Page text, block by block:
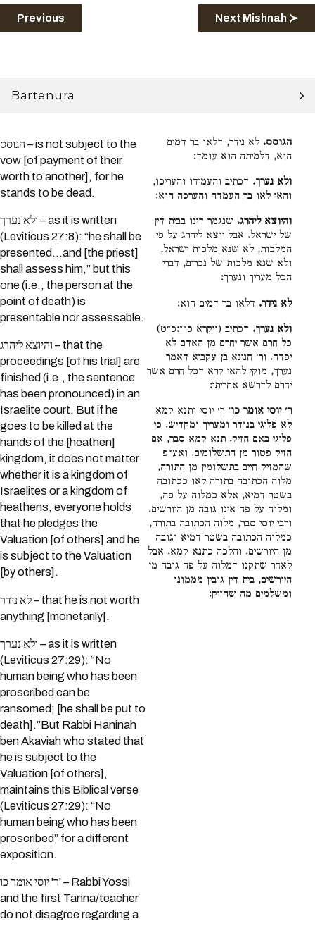
Previous Next Mishnah ≻
Bartenura
הגוסס – is not subject to the
vow [of payment of their
worth to another], for he
stands to be dead.
ולא נערך – as it is written
(Leviticus 27:8): “he shall be
presented…and [the priest]
shall assess him,” but this
one (i.e., the person at the
point of death) is
presentable nor assessable.
והיוצא ליהרג – that the
proceedings [of his trial] are
finished (i.e., the sentence
has been pronounced) in an
Israelite court. But if he
goes to be killed at the
hands of the [heathen]
kingdom, it does not matter
whether it is a kingdom of
Israelites or a kingdom of
heathens, everyone holds
that he pledges the
Valuation [of others] and he
is subject to the Valuation
[by others].
לא נידר – that he is not worth
anything [monetarily].
ולא נערך – as it is written
(Leviticus 27:29): “No
human being who has been
proscribed can be
ransomed; [he shall be put to
death].”But Rabbi Haninah
ben Akaviah who stated that
he is subject to the
Valuation [of others],
maintains this Biblical verse
(Leviticus 27:29): “No
human being who has been
proscribed” for a different
exposition.
ר' יוסי אומר כו' – Rabbi Yossi
and the first Tanna/teacher
do not disagree regarding a
הגוסס. לא נידר, דלאו בר דמים
הוא, דלמיתה הוא עומד:
ולא נערך. דכתיב והעמידו והעריכו,
והאי לאו בר העמדה והערכה הוא:
והיוצא ליהרג. שנגמר דינו בבית דין
של ישראל. אבל יוצא ליהרג על פי
המלכות, לא שנא מלכות ישראל,
ולא שנא מלכות של נכרים, דברי
הכל מעריך ונערך:
לא נידר. דלאו בר דמים הוא:
ולא נערך. דכתיב (ויקרא כ״ז:כ״ט)
כל חרם אשר יחרם מן האדם לא
יפדה. ור׳ חנינא בן עקביא דאמר
נערך, מוקי להאי קרא דכל חרם אשר
יחרם לדרשא אחריתי:
ר׳ יוסי אומר כו׳ ר׳ יוסי ותנא קמא
לא פליגי בנודר ומעריך ומקדיש. כי
פליגי באם הזיק. תנא קמא סבר, אם
הזיק פטור מן התשלומים. ואע״פ
שהמזיק חייב בתשלומין מן התורה,
מלוה הכתובה בתורה לאו ככתובה
בשטר דמיא, אלא כמלוה על פה,
ומלוה על פה אינו גובה מן היורשים.
ורבי יוסי סבר, מלוה הכתובה בתורה,
כמלוה הכתובה בשטר דמיא וגובה
מן היורשים. והלכה כתנא קמא. אבל
לאחר שתקנו דמלוה על פה גובה מן
היורשים, בית דין גובין מממונו
ומשלמים מה שהזיק: